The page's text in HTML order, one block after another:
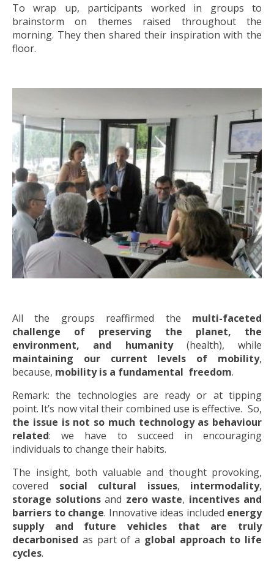
To wrap up, participants worked in groups to
brainstorm on themes raised throughout the
morning. They then shared their inspiration with the
floor.
All the groups reaffirmed the multi-faceted
challenge of preserving the planet, the
environment, and humanity(health), while
maintaining our current levels of mobility,
because, mobility is a fundamental freedom.
Remark: the technologies are ready or at tipping
point. It’s now vital their combined use is effective. So,
the issue is not so much technology as behaviour
related: we have to succeed in encouraging
individuals to change their habits.
The insight, both valuable and thought provoking,
covered social cultural issues, intermodality,
storage solutionsand zero waste, incentives and
barriers to change. Innovative ideas included energy
supply and future vehicles that are truly
decarbonised as part of a global approach to life
cycles.